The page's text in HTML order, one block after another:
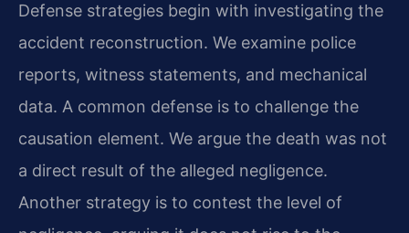
Defense strategies begin with investigating the
accident reconstruction. We examine police
reports, witness statements, and mechanical
data. A common defense is to challenge the
causation element. We argue the death was not
a direct result of the alleged negligence.
Another strategy is to contest the level of